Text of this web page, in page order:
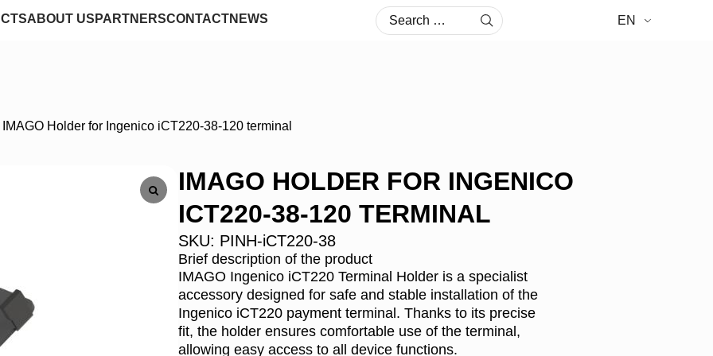
ABOUT US PARTNERSCONTACTNEWS
Search
for:
EN
IMAGO Holder for Ingenico iCT220-38-120 terminal
IMAGO HOLDER FOR INGENICO
ICT220-38-120 TERMINAL
SKU: PINH-iCT220-38
Brief description of the product
IMAGO Ingenico iCT220 Terminal Holder is a specialist
accessory designed for safe and stable installation of the
Ingenico iCT220 payment terminal. Thanks to its precise
fit, the holder ensures comfortable use of the terminal,
allowing easy access to all device functions.